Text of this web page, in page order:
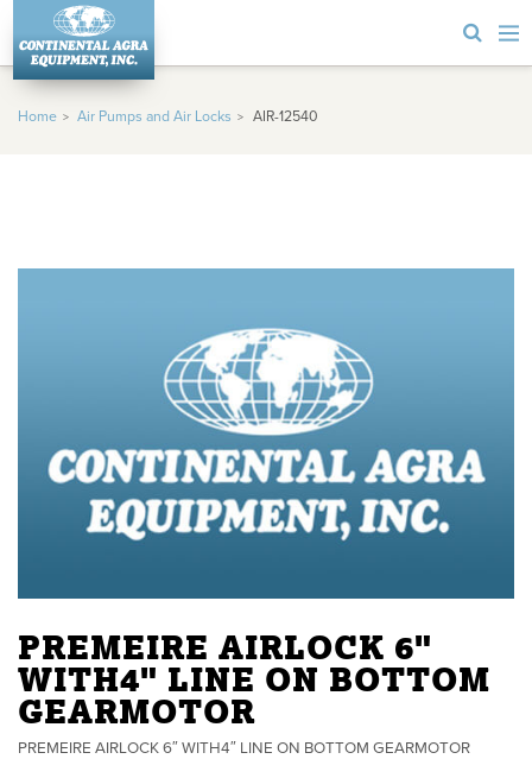
Home Air Pumps and Air Locks AIR-12540
PREMEIRE AIRLOCK 6"
WITH4" LINE ON BOTTOM
GEARMOTOR
PREMEIRE AIRLOCK 6″ WITH4″ LINE ON BOTTOM GEARMOTOR